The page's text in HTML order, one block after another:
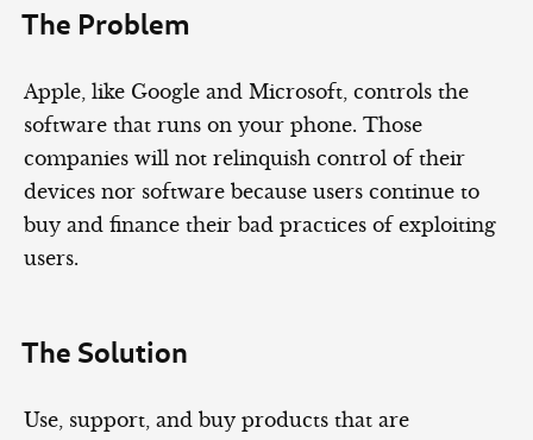
The Problem
Apple, like Google and Microsoft, controls the
software that runs on your phone. Those
companies will not relinquish control of their
devices nor software because users continue to
buy and finance their bad practices of exploiting
users.
The Solution
Use, support, and buy products that are